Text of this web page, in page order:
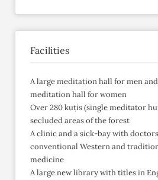
Facilities
A large meditation hall for men
meditation hall for women
Over 280 kuṭis (single meditator
secluded areas of the forest
A clinic and a sick-bay with
conventional Western and
medicine
A large new library with titles in